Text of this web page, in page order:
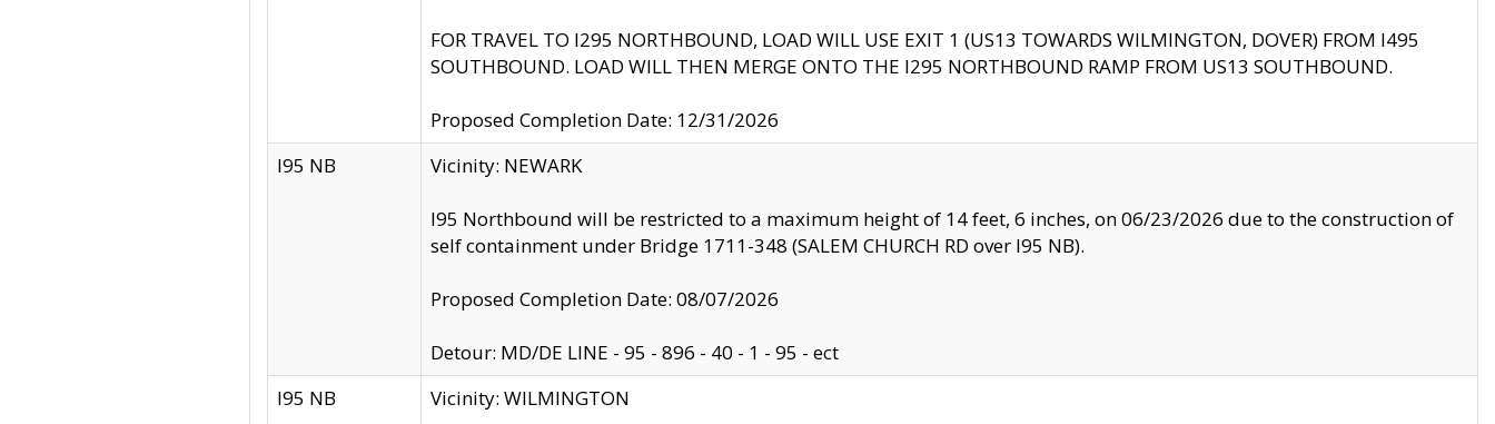
FOR TRAVEL TO I295 NORTHBOUND, LOAD WILL USE EXIT 1 (US13 TOWARDS WILMINGTON, DOVER) FROM I495
SOUTHBOUND. LOAD WILL THEN MERGE ONTO THE I295 NORTHBOUND RAMP FROM US13 SOUTHBOUND.
Proposed Completion Date: 12/31/2026
I95 NB
Vicinity: NEWARK
I95 Northbound will be restricted to a maximum height of 14 feet, 6 inches, on 06/23/2026 due to the construction of
self containment under Bridge 1711-348 (SALEM CHURCH RD over I95 NB).
Proposed Completion Date: 08/07/2026
Detour: MD/DE LINE - 95 - 896 - 40 - 1 - 95 - ect
I95 NB
Vicinity: WILMINGTON